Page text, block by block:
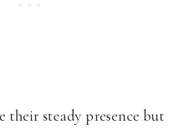
their steady presence but